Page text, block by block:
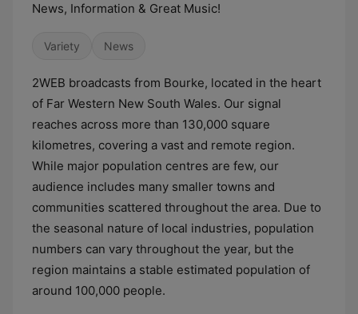
News, Information & Great Music!
Variety News
2WEB broadcasts from Bourke, located in the heart
of Far Western New South Wales. Our signal
reaches across more than 130,000 square
kilometres, covering a vast and remote region.
While major population centres are few, our
audience includes many smaller towns and
communities scattered throughout the area. Due to
the seasonal nature of local industries, population
numbers can vary throughout the year, but the
region maintains a stable estimated population of
around 100,000 people.